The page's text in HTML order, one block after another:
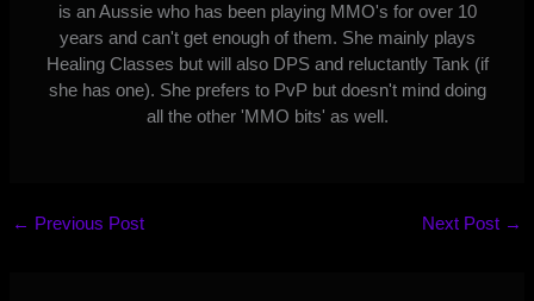
is an Aussie who has been playing MMO's for over 10
years and can't get enough of them. She mainly plays
Healing Classes but will also DPS and reluctantly Tank (if
she has one). She prefers to PvP but doesn't mind doing
all the other 'MMO bits' as well.
← Previous Post Next Post →